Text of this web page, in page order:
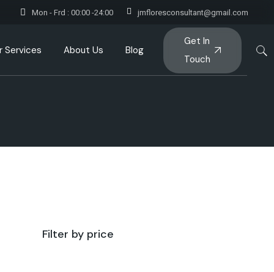
Mon - Frd : 00:00 -24:00 jmfloresconsultant@gmail.com
Services About Us Blog
Get In
Touch
Filter by price